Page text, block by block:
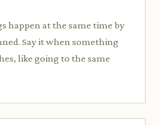
happen at the same time by
Say it when something
like going to the same